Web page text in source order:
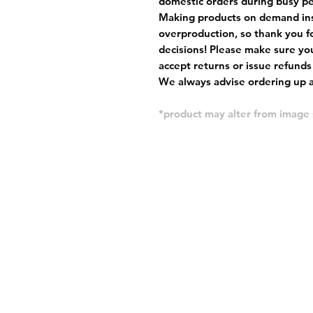
Making products on demand
overproduction, so thank you
decisions! Please make sure
accept returns or issue
We always advise ordering up
*product may alter from image